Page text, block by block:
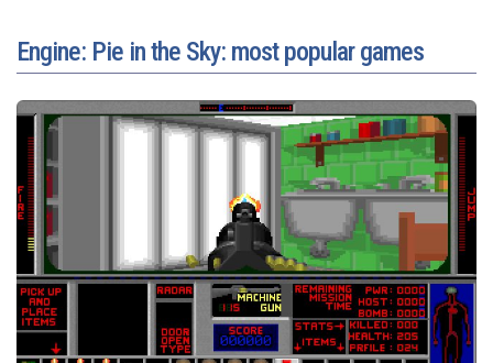
Engine: Pie in the Sky: most popular games